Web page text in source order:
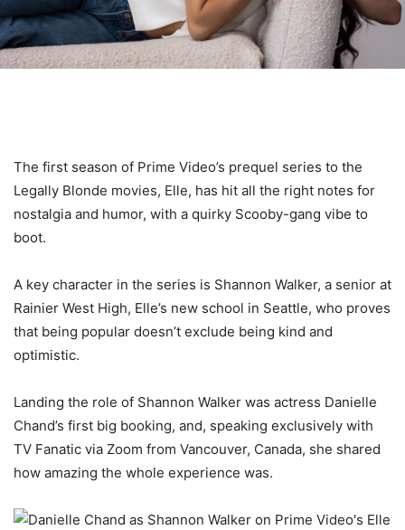
The first season of Prime Video’s prequel series to the
Legally Blonde movies, Elle, has hit all the right notes for
nostalgia and humor, with a quirky Scooby-gang vibe to
boot.
A key character in the series is Shannon Walker, a senior at
Rainier West High, Elle’s new school in Seattle, who proves
that being popular doesn’t exclude being kind and
optimistic.
Landing the role of Shannon Walker was actress Danielle
Chand’s first big booking, and, speaking exclusively with
TV Fanatic via Zoom from Vancouver, Canada, she shared
how amazing the whole experience was.